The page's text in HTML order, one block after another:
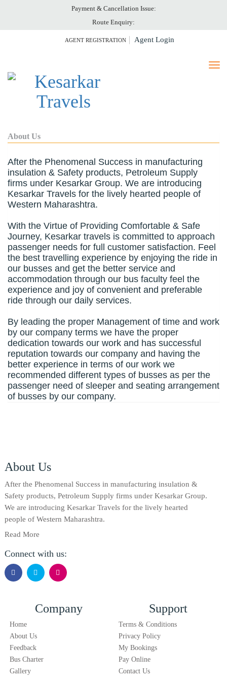
Payment & Cancellation Issue:
Route Enquiry:
AGENT REGISTRATION Agent Login
CANCELLATION
About Us
After the Phenomenal Success in manufacturing
insulation & Safety products, Petroleum Supply
firms under Kesarkar Group. We are introducing
Kesarkar Travels for the lively hearted people of
Western Maharashtra.
With the Virtue of Providing Comfortable & Safe
Journey, Kesarkar travels is committed to approach
passenger needs for full customer satisfaction. Feel
the best travelling experience by enjoying the ride in
our busses and get the better service and
accommodation through our bus faculty feel the
experience and joy of convenient and preferable
ride through our daily services.
By leading the proper Management of time and work
by our company terms we have the proper
dedication towards our work and has successful
reputation towards our company and having the
better experience in terms of our work we
recommended different types of busses as per the
passenger need of sleeper and seating arrangement
of busses by our company.
About Us
After the Phenomenal Success in manufacturing insulation &
Safety products, Petroleum Supply firms under Kesarkar Group.
We are introducing Kesarkar Travels for the lively hearted
people of Western Maharashtra.
Read More
Connect with us:
Company
Home
About Us
Feedback
Bus Charter
Gallery
Support
Terms & Conditions
Privacy Policy
My Bookings
Pay Online
Contact Us